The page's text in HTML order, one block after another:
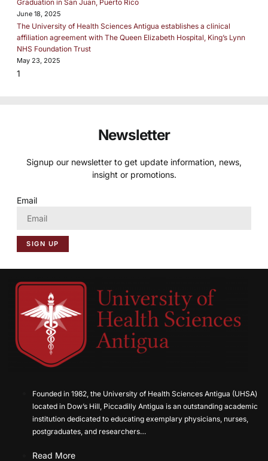
Graduation in San Juan, Puerto Rico
June 18, 2025
The University of Health Sciences Antigua establishes a clinical
affiliation agreement with The Queen Elizabeth Hospital, King’s Lynn
NHS Foundation Trust
May 23, 2025
Newsletter
Signup our newsletter to get update information, news,
insight or promotions.
Email
SIGN UP
Founded in 1982, the University of Health Sciences Antigua (UHSA)
located in Dow’s Hill, Piccadilly Antigua is an outstanding academic
institution dedicated to educating exemplary physicians, nurses,
postgraduates, and researchers…
Read More